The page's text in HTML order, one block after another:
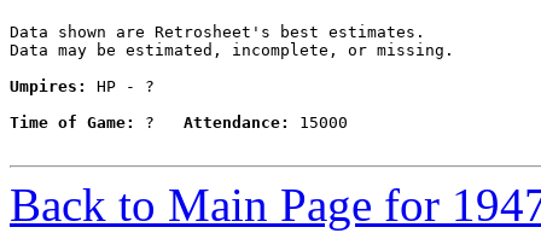
Data shown are Retrosheet's best estimates.
Data may be estimated, incomplete, or missing.
Umpires:
HP - ?
Time of Game:
? Attendance: 15000
Back to Main Page for